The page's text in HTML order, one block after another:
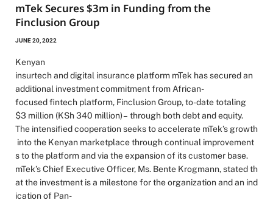
mTek Secures $3m in Funding from the
Finclusion Group
JUNE 20, 2022
Kenyan
insurtech and digital insurance platform mTek has secured an
additional investment commitment from African-
focused fintech platform, Finclusion Group, to-date totaling
$3 million (KSh 340 million) – through both debt and equity.
The intensified cooperation seeks to accelerate mTek’s growth
into the Kenyan marketplace through continual improvement
s to the platform and via the expansion of its customer base.
mTek’s Chief Executive Officer, Ms. Bente Krogmann, stated th
at the investment is a milestone for the organization and an ind
ication of Pan-